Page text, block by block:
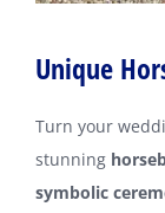
Unique
Turn your
stunning
symbolic